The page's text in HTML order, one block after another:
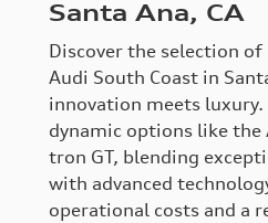
Santa Ana, CA
Discover the selection
Audi South Coast in
innovation meets luxury.
dynamic options like the
tron GT, blending
with advanced
operational costs and a